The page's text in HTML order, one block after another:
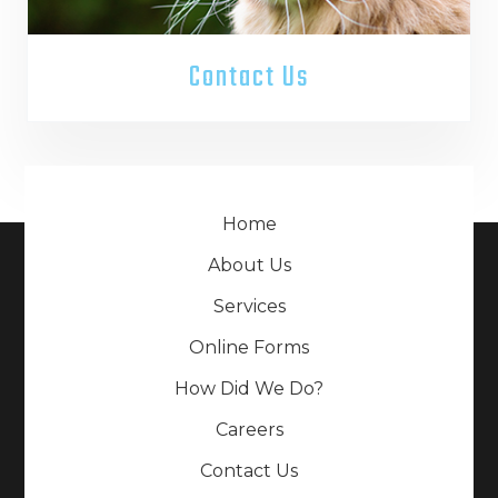
Contact Us
Home
About Us
Services
Online Forms
How Did We Do?
Careers
Contact Us